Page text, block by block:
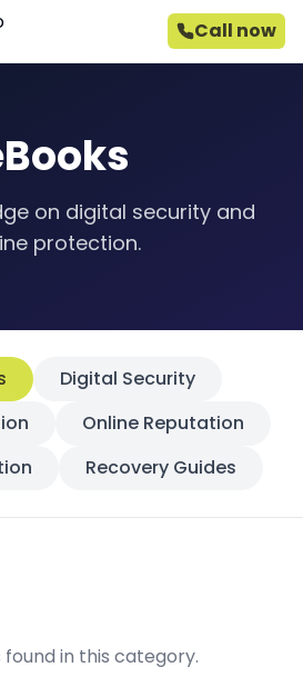
Call now
on digital security and
protection.
Digital Security
Online Reputation
Recovery Guides
found in this category.